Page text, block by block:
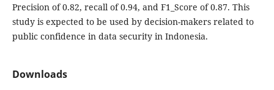
Precision of 0.82, recall of 0.94, and F1_Score of 0.87. This
study is expected to be used by decision-makers related to
public confidence in data security in Indonesia.
Downloads